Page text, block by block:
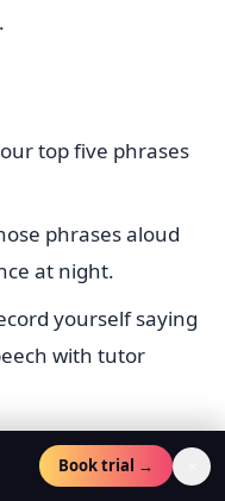
top five phrases
phrases aloud
at night.
yourself saying
with tutor
Book trial →